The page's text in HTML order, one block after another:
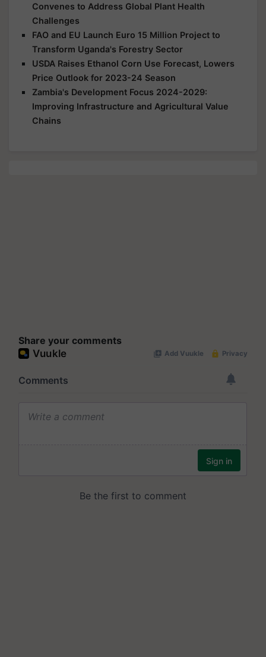
Convenes to Address Global Plant Health
Challenges
FAO and EU Launch Euro 15 Million Project to
Transform Uganda's Forestry Sector
USDA Raises Ethanol Corn Use Forecast, Lowers
Price Outlook for 2023-24 Season
Zambia's Development Focus 2024-2029:
Improving Infrastructure and Agricultural Value
Chains
Share your comments